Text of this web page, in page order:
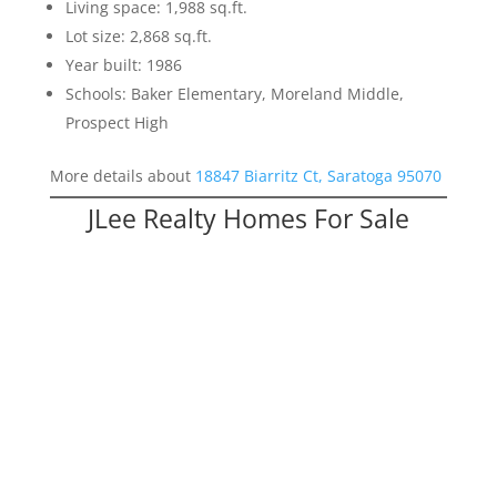
Living space: 1,988 sq.ft.
Lot size: 2,868 sq.ft.
Year built: 1986
Schools: Baker Elementary, Moreland Middle,
Prospect High
More details about 18847 Biarritz Ct, Saratoga 95070
JLee Realty Homes For Sale